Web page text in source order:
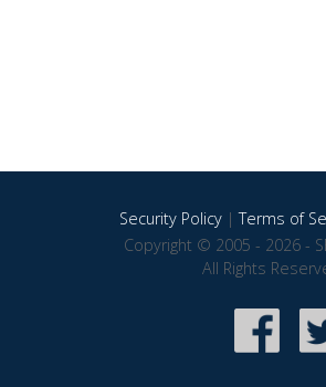
Security Policy|Terms of
Copyright © 2005 - 2026 -
All Rights